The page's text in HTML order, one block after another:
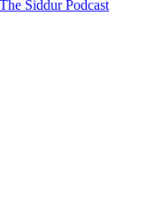
Siddur Podcast